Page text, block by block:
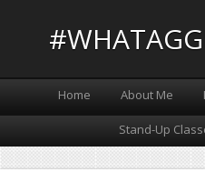
Home About Me
Stand-Up